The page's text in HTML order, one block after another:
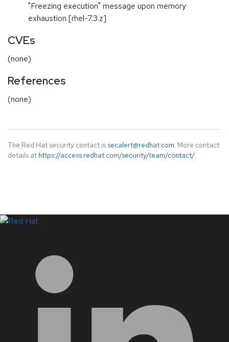
"Freezing execution" message upon memory
exhaustion [rhel-7.3.z]
CVEs
(none)
References
(none)
The Red Hat security contact is secalert@redhat.com. More contact
details at https://access.redhat.com/security/team/contact/.